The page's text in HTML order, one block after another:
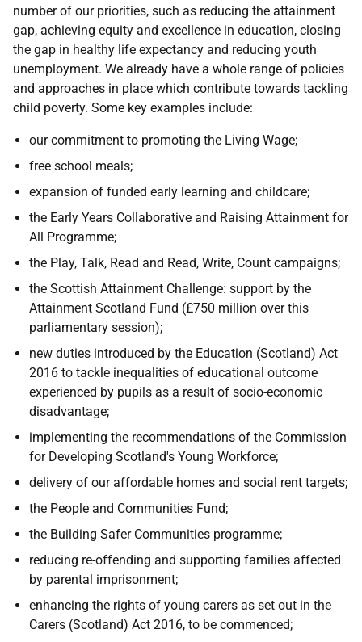
number of our priorities, such as reducing the attainment
gap, achieving equity and excellence in education, closing
the gap in healthy life expectancy and reducing youth
unemployment. We already have a whole range of policies
and approaches in place which contribute towards tackling
child poverty. Some key examples include:
our commitment to promoting the Living Wage;
free school meals;
expansion of funded early learning and childcare;
the Early Years Collaborative and Raising Attainment for
All Programme;
the Play, Talk, Read and Read, Write, Count campaigns;
the Scottish Attainment Challenge: support by the
Attainment Scotland Fund (£750 million over this
parliamentary session);
new duties introduced by the Education (Scotland) Act
2016 to tackle inequalities of educational outcome
experienced by pupils as a result of socio-economic
disadvantage;
implementing the recommendations of the Commission
for Developing Scotland's Young Workforce;
delivery of our affordable homes and social rent targets;
the People and Communities Fund;
the Building Safer Communities programme;
reducing re-offending and supporting families affected
by parental imprisonment;
enhancing the rights of young carers as set out in the
Carers (Scotland) Act 2016, to be commenced;